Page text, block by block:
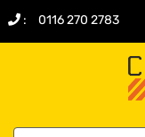
: 0116 270 2783